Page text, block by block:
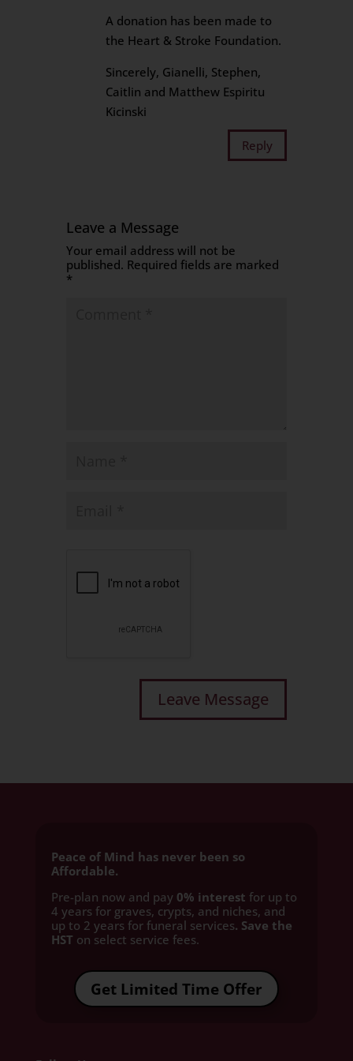
A donation has been made to
the Heart & Stroke Foundation.
Sincerely, Gianelli, Stephen,
Caitlin and Matthew Espiritu
Kicinski
Reply
Leave a Message
Your email address will not be
published. Required fields are marked
*
Peace of Mind has never been so
Affordable.
Pre-plan now and pay 0% interest for up to
4 years for graves, crypts, and niches, and
up to 2 years for funeral services. Save the
HST on select service fees.​
Get Limited Time Offer